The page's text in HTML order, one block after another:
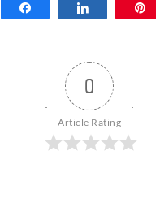
0
Article Rating